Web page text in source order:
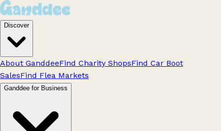
Discover
About GanddeeFind Charity ShopsFind Car Boot
SalesFind Flea Markets
Ganddee for Business